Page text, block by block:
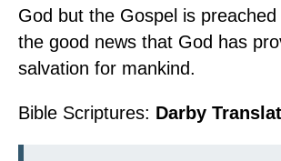
God but the Gospel is
the good news that God has
salvation for mankind.
Bible Scriptures: Darby